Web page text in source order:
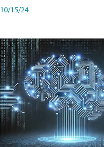
10/15/24